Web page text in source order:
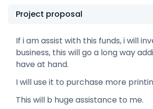
Project proposal
If i am assist with this funds, i will
business, this will go a long way
have at hand.
I will use it to purchase more
This will b huge assistance to me.